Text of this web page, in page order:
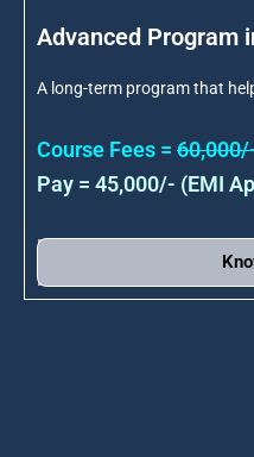
Advanced Program
A long-term program that
Course Fees =
Pay = 45,000/- (EMI